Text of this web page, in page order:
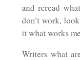
and reread
don’t work,
it what works
Writers what